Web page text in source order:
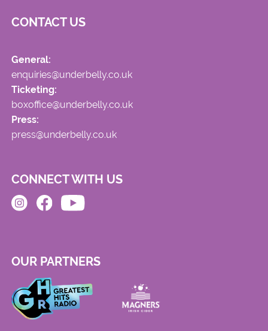
CONTACT US
General:
enquiries@underbelly.co.uk
Ticketing:
boxoffice@underbelly.co.uk
Press:
press@underbelly.co.uk
CONNECT WITH US
OUR PARTNERS